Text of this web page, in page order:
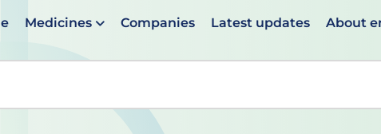
Medicines Companies Latest updates About
suggestions are available use up and down arrows